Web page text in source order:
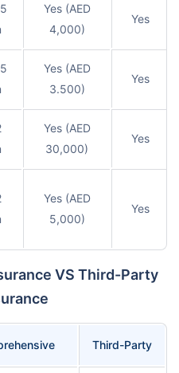
Yes (AED
4,000)
Yes
Yes (AED
3.500)
Yes
Yes (AED
30,000)
Yes
Yes (AED
5,000)
Yes
VS Third-Party
Third-Party